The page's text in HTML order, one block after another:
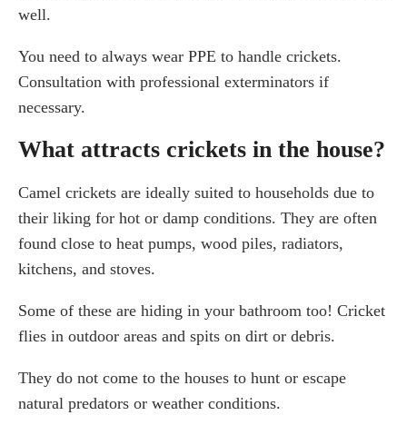
well.
You need to always wear PPE to handle crickets.
Consultation with professional exterminators if
necessary.
What attracts crickets in the house?
Camel crickets are ideally suited to households due to
their liking for hot or damp conditions. They are often
found close to heat pumps, wood piles, radiators,
kitchens, and stoves.
Some of these are hiding in your bathroom too! Cricket
flies in outdoor areas and spits on dirt or debris.
They do not come to the houses to hunt or escape
natural predators or weather conditions.